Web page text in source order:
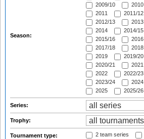
Season:
2009/10
2010
2011
2011/12
2012/13
2013
2014
2014/15
2015/16
2016
2017/18
2018
2019
2019/20
2020/21
2021
2022
2022/23
2023/24
2024
2025
2025/26
Series:
Trophy:
Tournament type: 2 team series